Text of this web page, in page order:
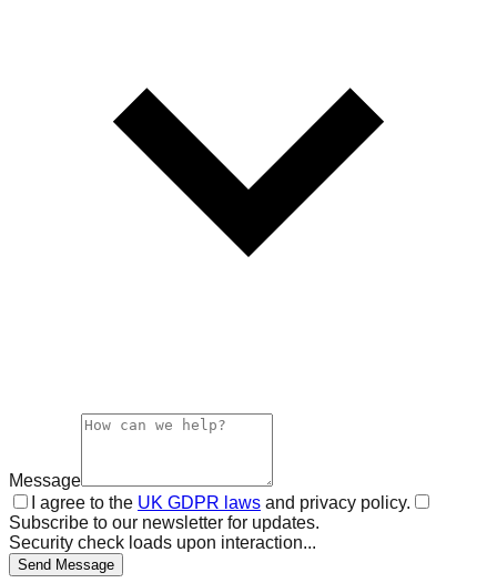
Message
I agree to the UK GDPR laws and privacy policy.
Subscribe to our newsletter for updates.
Security check loads upon interaction...
Send Message